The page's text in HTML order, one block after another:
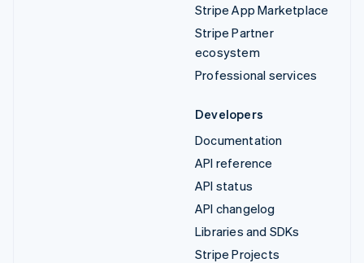
Stripe App Marketplace
Stripe Partner
ecosystem
Professional services
Developers
Documentation
API reference
API status
API changelog
Libraries and SDKs
Stripe Projects